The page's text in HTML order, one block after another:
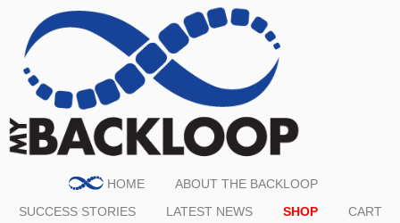
HOME
ABOUT THE BACKLOOP
SUCCESS STORIES
LATEST NEWS SHOP
CART